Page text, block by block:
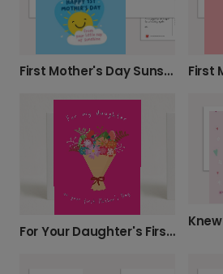
First Mother's Day Sunshine Card
For Your Daughter's First Mother's Day